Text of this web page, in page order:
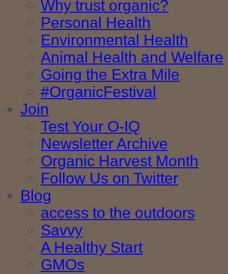
Why trust organic?
Personal Health
Environmental Health
Animal Health and Welfare
Going the Extra Mile
#OrganicFestival
Join
Test Your O-IQ
Newsletter Archive
Organic Harvest Month
Follow Us on Twitter
Blog
access to the outdoors
Savvy
A Healthy Start
GMOs